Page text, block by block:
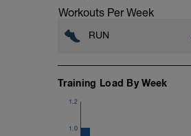
Workouts Per Week
RUN
Training Load By Week
1.0
1.2